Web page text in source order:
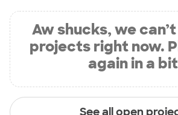
Aw shucks, we
projects right now.
again in a
See all open